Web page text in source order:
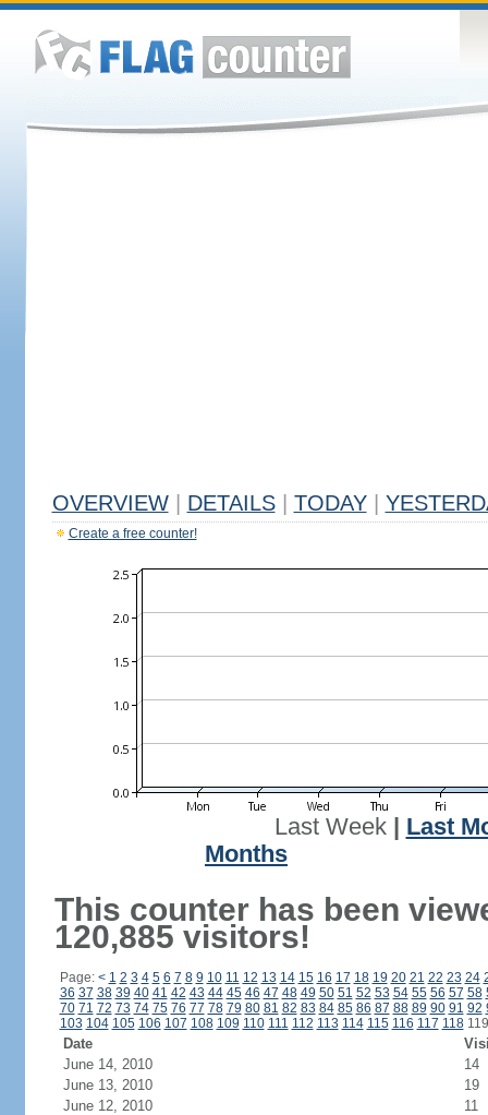
OVERVIEW DETAILS TODAY
Create a free counter!
Last Week| Last
Months
This counter has been
120,885 visitors!
Page: < 1 2 3 4 5 6 7 8 9 10 11 12 13 14 15 16 17 18 19 20 21 22 23 24
36 37 38 39 40 41 42 43 44 45 46 47 48 49 50 51 52 53 54 55 56 57 58
70 71 72 73 74 75 76 77 78 79 80 81 82 83 84 85 86 87 88 89 90 91 92
103 104 105 106 107 108 109 110 111 112 113 114 115 116 117 118
Date
June 14, 2010
14
June 13, 2010
19
June 12, 2010
11